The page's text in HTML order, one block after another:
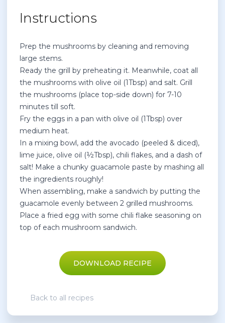
Instructions
Prep the mushrooms by cleaning and removing
large stems.
Ready the grill by preheating it. Meanwhile, coat all
the mushrooms with olive oil (1Tbsp) and salt. Grill
the mushrooms (place top-side down) for 7-10
minutes till soft.
Fry the eggs in a pan with olive oil (1Tbsp) over
medium heat.
In a mixing bowl, add the avocado (peeled & diced),
lime juice, olive oil (½Tbsp), chili flakes, and a dash of
salt! Make a chunky guacamole paste by mashing all
the ingredients roughly!
When assembling, make a sandwich by putting the
guacamole evenly between 2 grilled mushrooms.
Place a fried egg with some chili flake seasoning on
top of each mushroom sandwich.
DOWNLOAD RECIPE
Back to all recipes